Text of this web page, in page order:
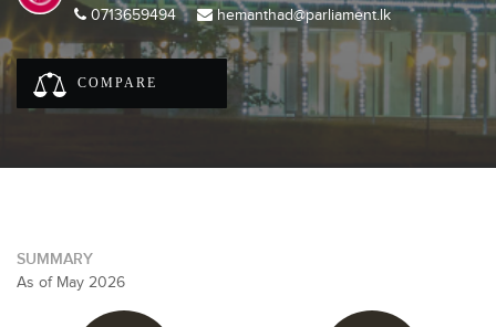
0713659494 hemanthad@parliament.lk
COMPARE
SUMMARY
As of May 2026